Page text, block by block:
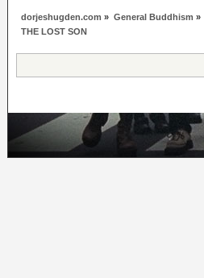
dorjeshugden.com » General Buddhism »
THE LOST SON